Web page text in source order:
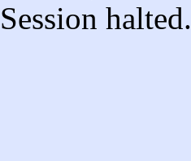
Session halted.